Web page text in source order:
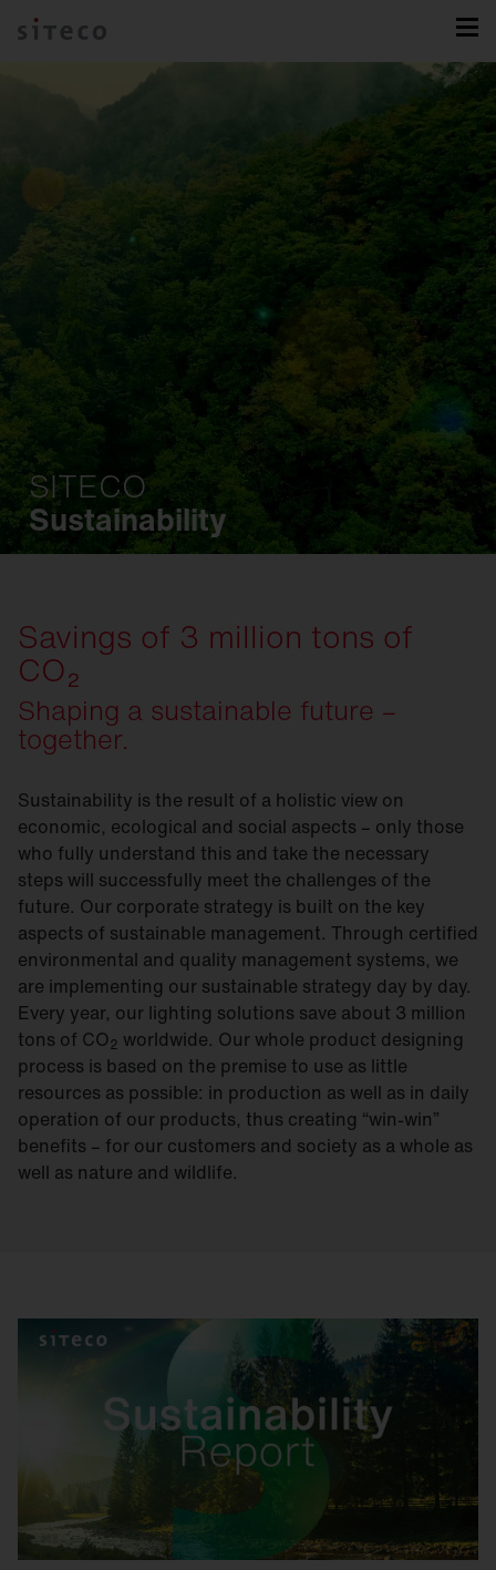
SITECO
Sustainability
Savings of 3 million tons of
CO₂
Shaping a sustainable future –
together.
Sustainability is the result of a holistic view on
economic, ecological and social aspects – only those
who fully understand this and take the necessary
steps will successfully meet the challenges of the
future. Our corporate strategy is built on the key
aspects of sustainable management. Through certified
environmental and quality management systems, we
are implementing our sustainable strategy day by day.
Every year, our lighting solutions save about 3 million
tons of CO2 worldwide. Our whole product designing
process is based on the premise to use as little
resources as possible: in production as well as in daily
operation of our products, thus creating “win-win”
benefits – for our customers and society as a whole as
well as nature and wildlife.